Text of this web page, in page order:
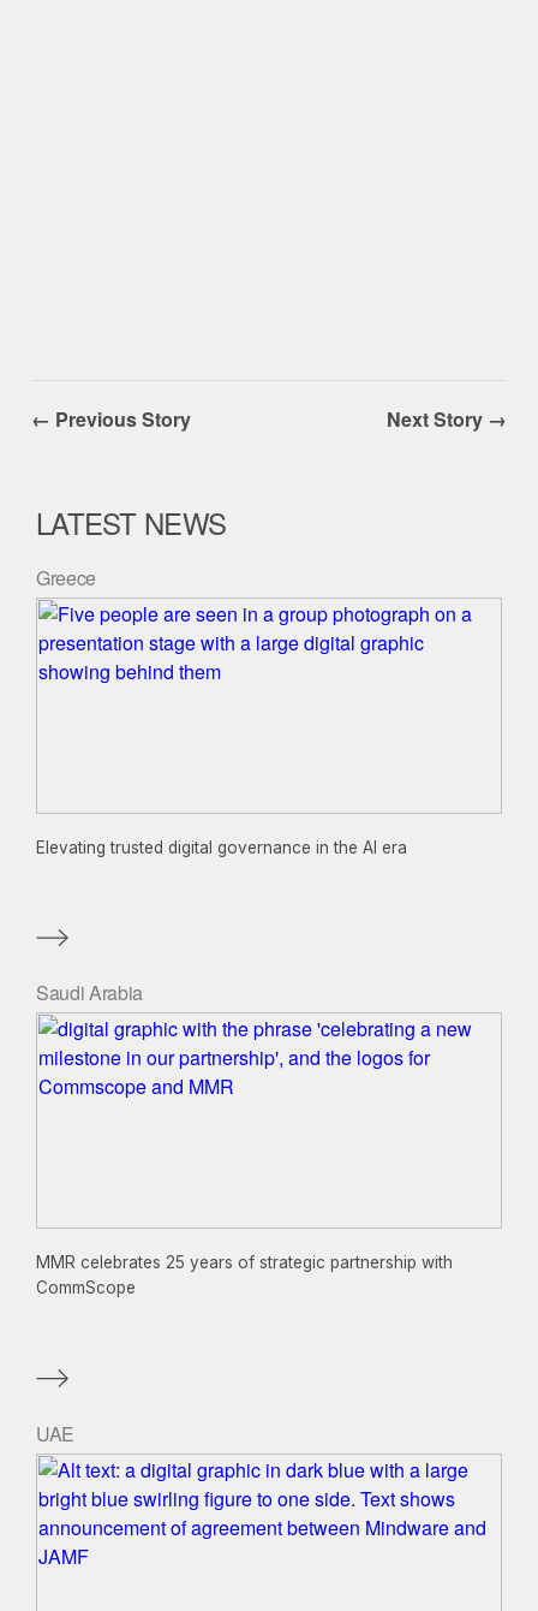
← Previous Story Next Story →
LATEST NEWS
Greece
Elevating trusted digital governance in the AI era
Saudi Arabia
MMR celebrates 25 years of strategic partnership with
CommScope
UAE